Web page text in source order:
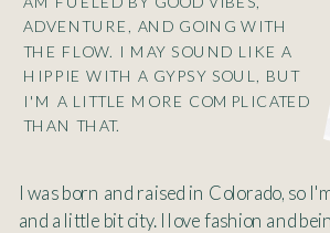
ADVENTURE, AND GOING WITH
THE FLOW. I MAY SOUND LIKE A
HIPPIE WITH A GYPSY SOUL, BUT
I'M A LITTLE MORE COMPLICATED
THAN THAT.
I was born and raised in Colorado, so
and a little bit city. I love fashion and